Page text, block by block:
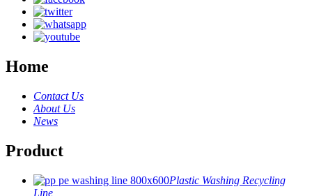
Home
Contact Us
About Us
News
Product
Plastic Washing Recycling
Line